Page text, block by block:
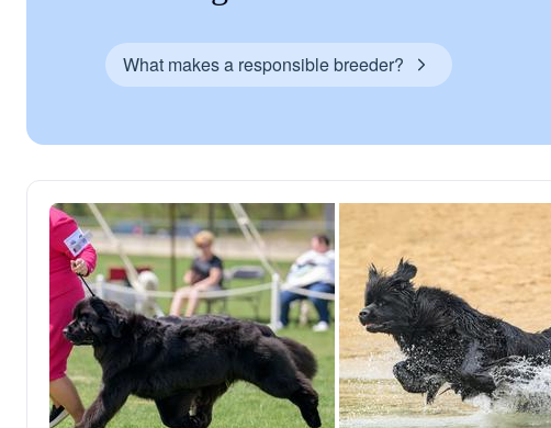
What makes a responsible breeder?